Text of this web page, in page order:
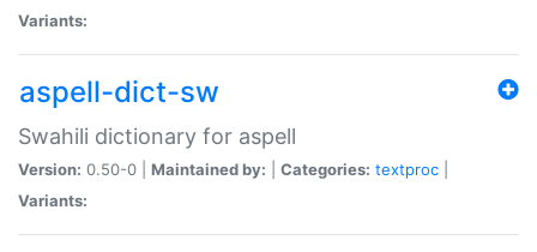
Variants:
aspell-dict-sw
Swahili dictionary for aspell
Version: 0.50-0 | Maintained by: Categories: textproc
Variants: